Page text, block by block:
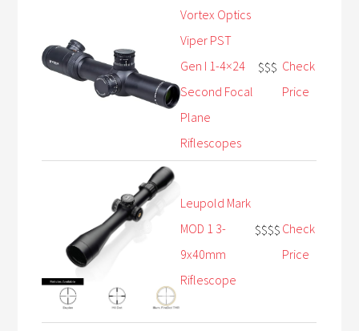
Vortex Optics
Viper PST
Gen I 1-4×24
Second Focal
Plane
Riflescopes
$$$ Check
Price
Leupold Mark
MOD 1 3-
9x40mm
Riflescope
$$$$ Check
Price